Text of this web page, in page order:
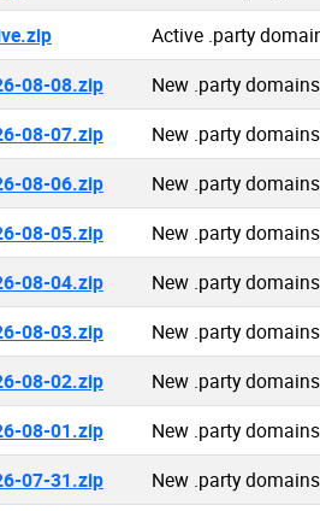
Active .party
08-08.zip New .party
08-07.zip New .party
08-06.zip New .party
08-05.zip New .party
08-04.zip New .party
08-03.zip New .party
08-02.zip New .party
08-01.zip New .party
07-31.zip New .party